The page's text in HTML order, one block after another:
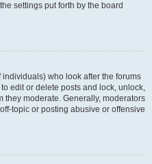
settings put forth by the board
who look after the forums
edit or delete posts and lock, unlock,
they moderate. Generally, moderators
topic or posting abusive or offensive